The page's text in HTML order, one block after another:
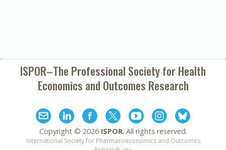
ISPOR–The Professional Society forHealth
Economics and Outcomes Research
Copyright © 2026 ISPOR. All rights reserved.
International Society for Pharmacoeconomics and Outcomes